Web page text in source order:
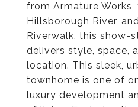
from Armature Works,
Hillsborough River,
Riverwalk, this show-
delivers style, space,
location. This sleek,
townhome is one of
luxury development